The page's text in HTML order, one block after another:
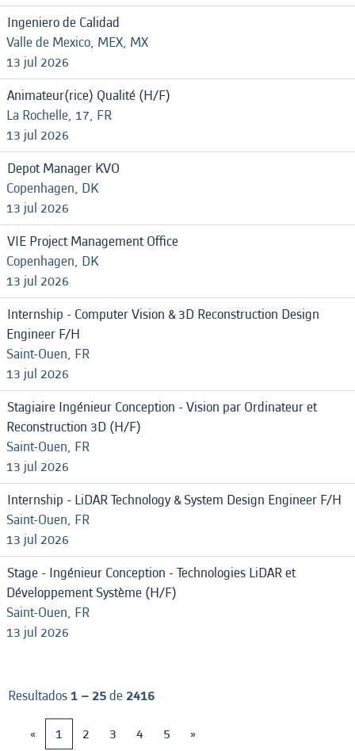
Ingeniero de Calidad
Valle de Mexico, MEX, MX
13 jul 2026
Animateur(rice) Qualité (H/F)
La Rochelle, 17, FR
13 jul 2026
Depot Manager KVO
Copenhagen, DK
13 jul 2026
VIE Project Management Office
Copenhagen, DK
13 jul 2026
Internship - Computer Vision & 3D Reconstruction Design
Engineer F/H
Saint-Ouen, FR
13 jul 2026
Stagiaire Ingénieur Conception - Vision par Ordinateur et
Reconstruction 3D (H/F)
Saint-Ouen, FR
13 jul 2026
Internship - LiDAR Technology & System Design Engineer F/H
Saint-Ouen, FR
13 jul 2026
Stage - Ingénieur Conception - Technologies LiDAR et
Développement Système (H/F)
Saint-Ouen, FR
13 jul 2026
Resultados1 – 25de 2416
«
1 2 3 4 5 »